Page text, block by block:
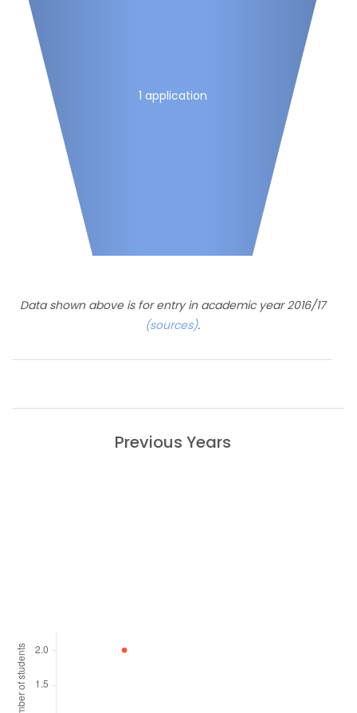
1 application
Data shown above is for entry in academic year 2016/17
(sources).
Previous Years